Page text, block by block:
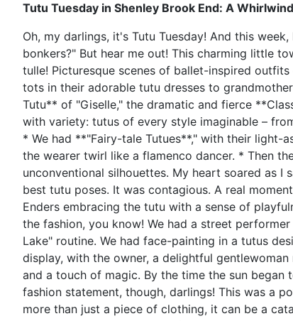
Tutu Tuesday in Shenley Brook End: A
Oh, my darlings, it's Tutu Tuesday! And this
bonkers?" But hear me out! This charming little
tulle! Picturesque scenes of ballet-inspired
tots in their adorable tutu dresses to
Tutu** of "Giselle," the dramatic and fierce
with variety: tutus of every style imaginable –
* We had **"Fairy-tale Tutues**," with their light-
the wearer twirl like a flamenco dancer. * Then
unconventional silhouettes. My heart soared as
best tutu poses. It was contagious. A real
Enders embracing the tutu with a sense of
the fashion, you know! We had a street
Lake" routine. We had face-painting in a tutus
display, with the owner, a delightful
and a touch of magic. By the time the sun began
fashion statement, though, darlings! This was a
more than just a piece of clothing, it can be a